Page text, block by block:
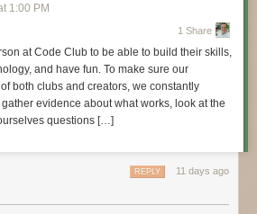
1:00 PM
1 Share
at Code Club to be able to build their skills,
and have fun. To make sure our
both clubs and creators, we constantly
evidence about what works, look at the
questions […]
11 days ago
REPLY